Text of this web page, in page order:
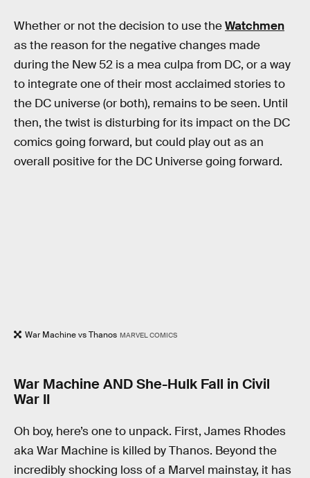
Whether or not the decision to use theWatchmen
as the reason for the negative changes made
during the New 52 is a mea culpa from DC, or a way
to integrate one of their most acclaimed stories to
the DC universe (or both), remains to be seen. Until
then, the twist is disturbing for its impact on the DC
comics going forward, but could play out as an
overall positive for the DC Universe going forward.
War Machine vs Thanos MARVEL COMICS
War Machine AND She-Hulk Fall in Civil
War II
Oh boy, here’s one to unpack. First, James Rhodes
aka War Machine is killed by Thanos. Beyond the
incredibly shocking loss of a Marvel mainstay, it has